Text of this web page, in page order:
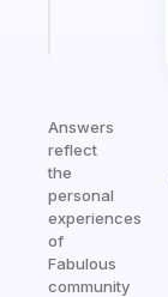
Answers
reflect
the
personal
experiences
of
Fabulous
community